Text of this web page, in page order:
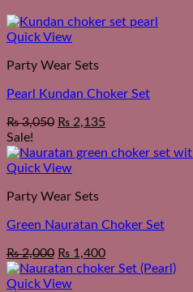
Quick View
Party Wear Sets
Pearl Kundan Choker Set
₨3,050 ₨ 2,135
Sale!
Quick View
Party Wear Sets
Green Nauratan Choker Set
Original
price
was:
₨2,000Current
price
is:
₨ 1,400
Quick View